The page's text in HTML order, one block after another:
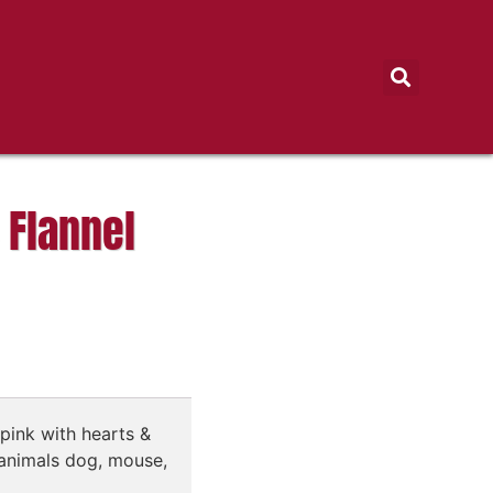
with hearts &
dog, mouse,